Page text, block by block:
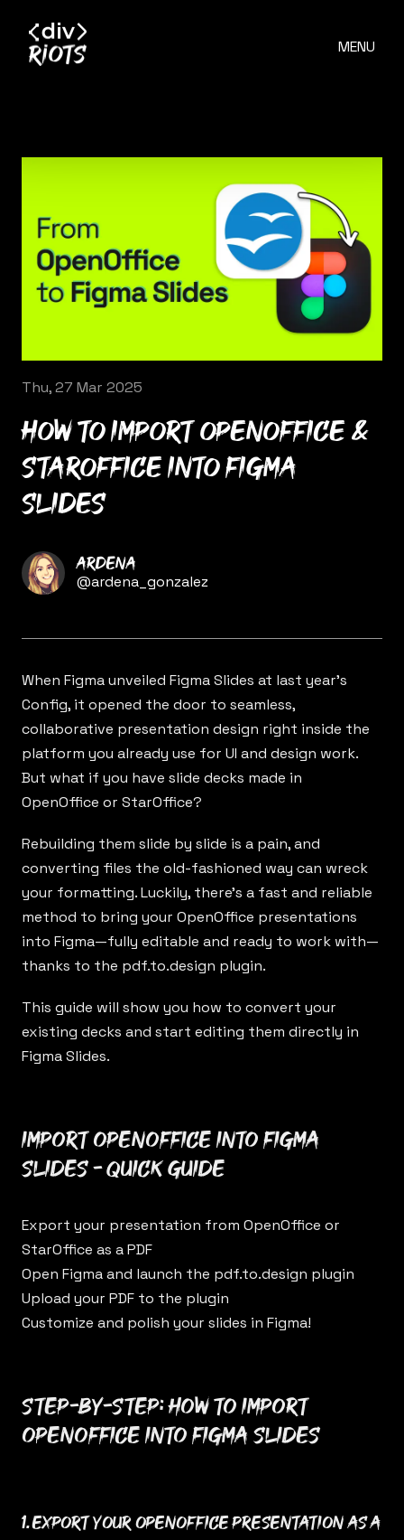
MENU
Thu, 27 Mar 2025
How to import OpenOffice &
StarOffice into Figma
Slides
Name
Ardena
Twitter
@ardena_gonzalez
When Figma unveiled Figma Slides at last year’s
Config, it opened the door to seamless,
collaborative presentation design right inside the
platform you already use for UI and design work.
But what if you have slide decks made in
OpenOffice or StarOffice?
Rebuilding them slide by slide is a pain, and
converting files the old-fashioned way can wreck
your formatting. Luckily, there’s a fast and reliable
method to bring your OpenOffice presentations
into Figma—fully editable and ready to work with—
thanks to the pdf.to.design plugin.
This guide will show you how to convert your
existing decks and start editing them directly in
Figma Slides.
Import OpenOffice into Figma
Slides - Quick Guide
Export your presentation from OpenOffice or
StarOffice as a PDF
Open Figma and launch the pdf.to.design plugin
Upload your PDF to the plugin
Customize and polish your slides in Figma!
Step-by-step: How to import
OpenOffice into Figma Slides
1. Export your OpenOffice presentation as a